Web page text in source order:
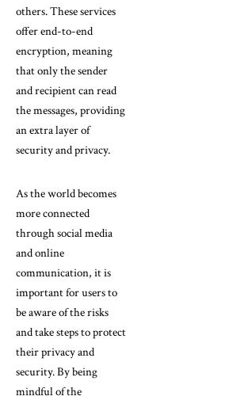
others. These services
offer end-to-end
encryption, meaning
that only the sender
and recipient can read
the messages, providing
an extra layer of
security and privacy.
As the world becomes
more connected
through social media
and online
communication, it is
important for users to
be aware of the risks
and take steps to protect
their privacy and
security. By being
mindful of the